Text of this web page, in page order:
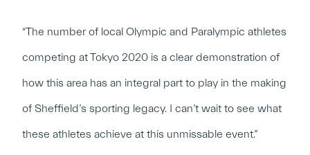
“The number of local Olympic and Paralympic athletes
competing at Tokyo 2020 is a clear demonstration of
how this area has an integral part to play in the making
of Sheffield’s sporting legacy. I can’t wait to see what
these athletes achieve at this unmissable event.”